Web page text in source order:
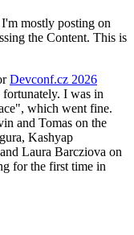
mostly posting on
the Content. This is
Devconf.cz 2026
I was in
which went fine.
and Tomas on the
Kashyap
Laura Barcziova on
for the first time in